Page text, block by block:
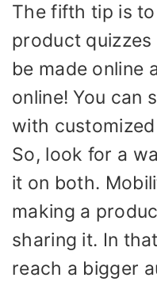
The fifth tip is
product
be made online
online! You can
with
So, look for a
it on both.
making a
sharing it. In
reach a bigger